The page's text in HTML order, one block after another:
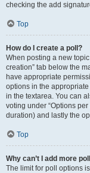
checking the add
Top
How do I create a poll?
When posting a new topic
creation” tab below the
have appropriate
options in the
in the textarea. You can
voting under “Options
duration) and lastly the
Top
Why can’t I add more
The limit for poll options